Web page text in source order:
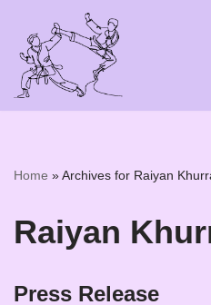
Skip
to
content
Home »Archives for Raiyan
Raiyan
Press Release